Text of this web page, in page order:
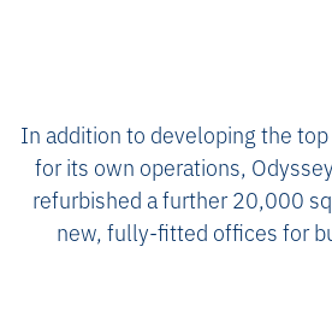
In addition to developing the
for its own operations,
refurbished a further 20,000
new, fully-fitted offices for